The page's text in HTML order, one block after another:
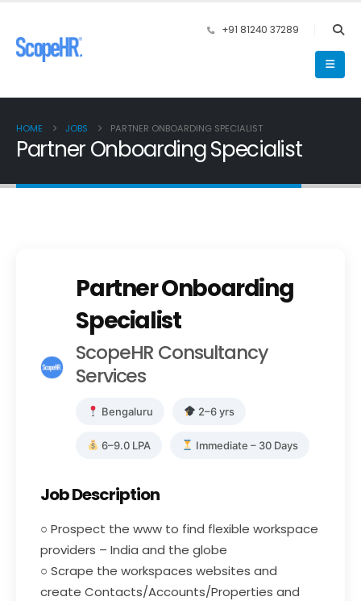
+91 81240 37289
HOME JOBS PARTNER ONBOARDING SPECIALIST
Partner Onboarding Specialist
Partner Onboarding
Specialist
ScopeHR Consultancy
Services
Bengaluru 2–6 yrs
6–9.0 LPA Immediate – 30 Days
Job Description
○ Prospect the www to find flexible workspace
providers – India and the globe
○ Scrape the workspaces websites and
create Contacts/Accounts/Properties and